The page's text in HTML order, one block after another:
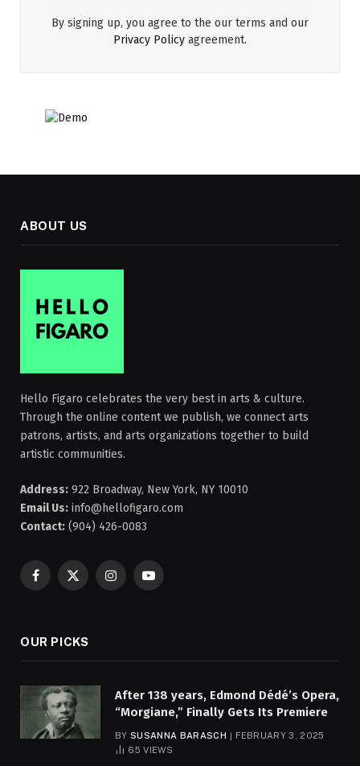
By signing up, you agree to the our terms and our
Privacy Policy agreement.
ABOUT US
Hello Figaro celebrates the very best in arts & culture.
Through the online content we publish, we connect arts
patrons, artists, and arts organizations together to build
artistic communities.
Address: 922 Broadway, New York, NY 10010
Email Us: info@hellofigaro.com
Contact: (904) 426-0083
Facebook
X
InstagramYouTube
OUR PICKS
After 138 years, Edmond Dédé’s Opera,
“Morgiane,” Finally Gets Its Premiere
BY SUSANNA BARASCH
FEBRUARY 3, 2025
65VIEWS